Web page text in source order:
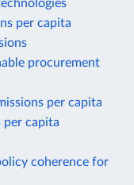
per capita
procurement
per capita
per capita
coherence for